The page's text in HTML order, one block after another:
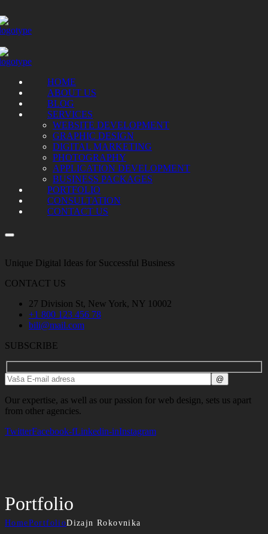
HOME
ABOUT US
BLOG
SERVICES
WEBSITE DEVELOPMENT
GRAPHIC DESIGN
DIGITAL MARKETING
PHOTOGRAPHY
APPLICATION DEVELOPMENT
BUSINESS PACKAGES
PORTFOLIO
CONSULTATION
CONTACT US
Unique Digital Ideas for Successful Business
CONTACT US
27 Division St, New York, NY 10002
+1 800 123 456 78
bili@mail.com
SUBSCRIBE
Our expertise, as well as our passion for web design, sets us apart
from other agencies.
TwitterFacebook-fLinkedin-inInstagram
Portfolio
HomePortfolioDizajn Rokovnika